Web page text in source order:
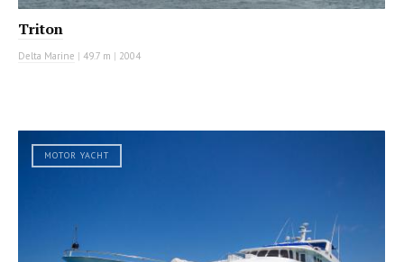
Triton
Delta Marine | 49.7 m | 2004
MOTOR YACHT